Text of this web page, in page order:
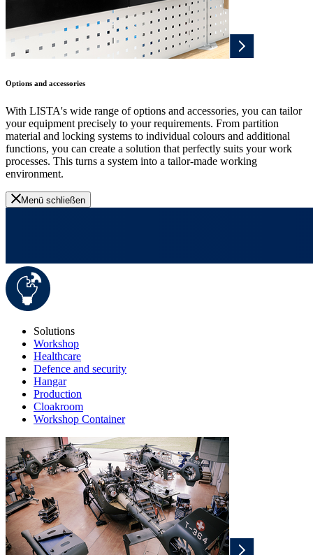
Options and accessories
With LISTA's wide range of options and accessories, you can tailor
your equipment precisely to your requirements. From partition
material and locking systems to individual colours and additional
functions, you can create a solution that perfectly suits your work
processes. This turns a system into a tailor-made working
environment.
Menü schließen
Solutions
Workshop
Healthcare
Defence and security
Hangar
Production
Cloakroom
Workshop Container